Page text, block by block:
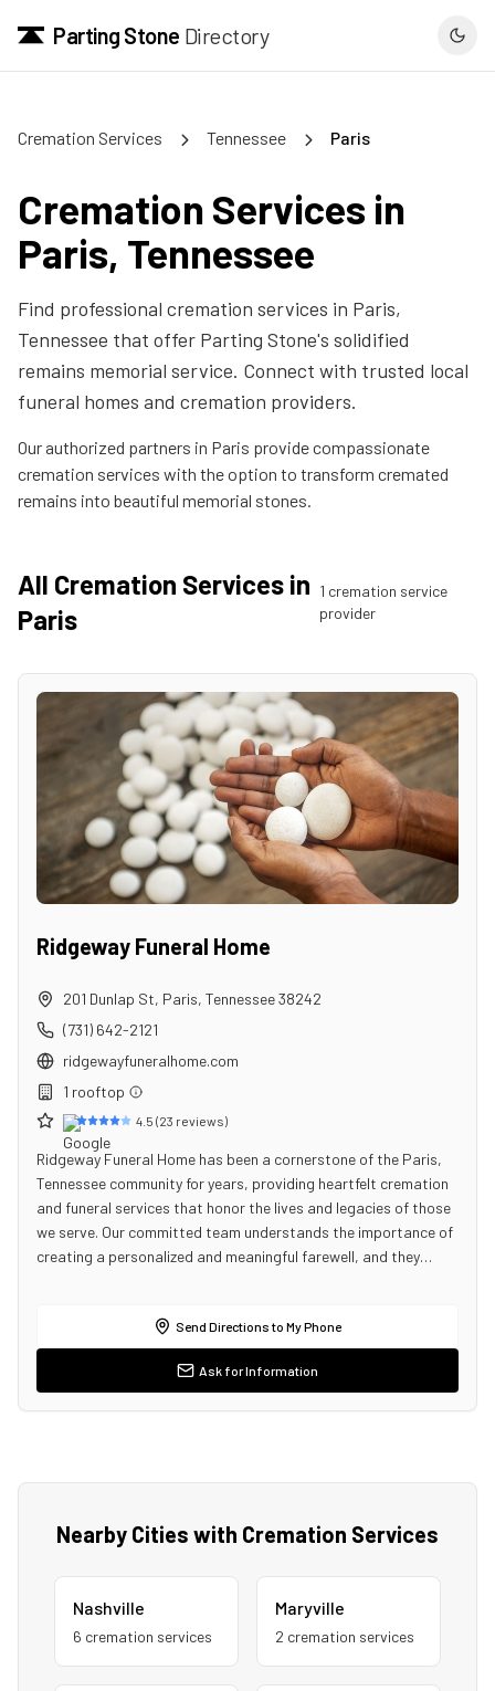
Parting Stone Directory
Cremation Services Tennessee Paris
Cremation Services in
Paris, Tennessee
Find professional cremation services in Paris,
Tennessee that offer Parting Stone's solidified
remains memorial service. Connect with trusted local
funeral homes and cremation providers.
Our authorized partners in Paris provide compassionate
cremation services with the option to transform cremated
remains into beautiful memorial stones.
All Cremation Services in
Paris
1 cremation service
provider
Ridgeway Funeral Home
201 Dunlap St, Paris, Tennessee38242
(731) 642-2121
ridgewayfuneralhome.com
1 rooftop
4.5 (23 reviews)
Ridgeway Funeral Home has been a cornerstone of the Paris,
Tennessee community for years, providing heartfelt cremation
and funeral services that honor the lives and legacies of those
we serve. Our committed team understands the importance of
creating a personalized and meaningful farewell, and they…
Send Directions to My Phone
Ask for Information
Nearby Cities with Cremation Services
Nashville
6 cremation services
Maryville
2 cremation services